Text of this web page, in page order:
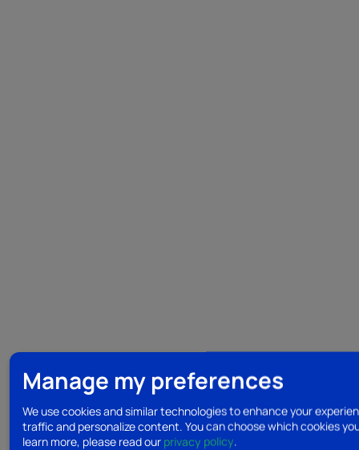
Manage my preferences
We use cookies and similar technologies to enhance your
traffic and personalize content. You can choose which cookies
learn more, please read our privacy policy.